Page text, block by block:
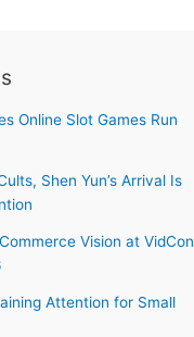
Online Slot Games Run
Shen Yun’s Arrival Is
Vision at VidCon
Attention for Small